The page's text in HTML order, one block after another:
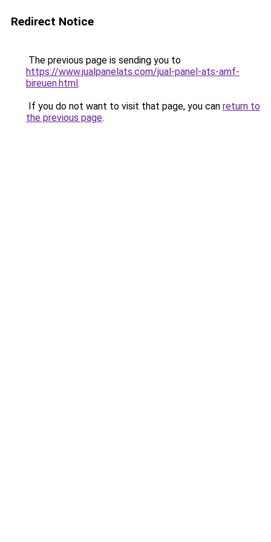
Redirect Notice
The previous page is sending you to
https://www.jualpanelats.com/jual-panel-ats-amf-
bireuen.html.
If you do not want to visit that page, you can return to
the previous page.